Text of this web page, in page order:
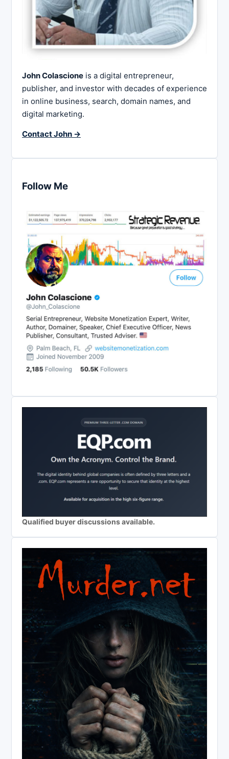
John Colascione is a digital entrepreneur,
publisher, and investor with decades of experience
in online business, search, domain names, and
digital marketing.
Contact John →
Follow Me
Qualified buyer discussions available.